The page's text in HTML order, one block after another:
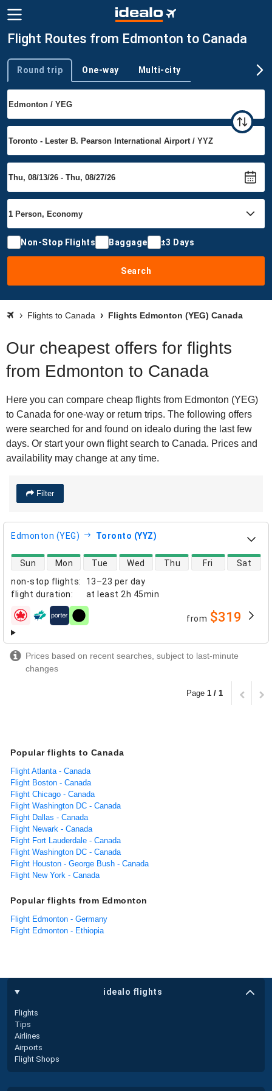
Flight Routes from Edmonton to Canada
Trip type
Round trip One-way Multi-city
Non-Stop Flights Baggage ±3 Days
Search
Flights to Canada Flights Edmonton (YEG) Canada
Our cheapest offers for flights
from Edmonton to Canada
Here you can compare cheap flights from Edmonton (YEG)
to Canada for one-way or return trips. The following offers
were searched for and found on idealo during the last few
days. Or start your own flight search to Canada. Prices and
availability may change at any time.
Filter
Edmonton (YEG) Toronto (YYZ)
non-stop flights:
13–23 per day
flight duration: at least 2h 45min
direct flight availability
Sun Mon Tue Wed Thu Fri Sat
airlines from $319
Prices based on recent searches, subject to last-minute
changes
Page 1 / 1
Popular flights to Canada
Flight Atlanta - Canada
Flight Boston - Canada
Flight Chicago - Canada
Flight Washington DC - Canada
Flight Dallas - Canada
Flight Newark - Canada
Flight Fort Lauderdale - Canada
Flight Washington DC - Canada
Flight Houston - George Bush - Canada
Flight New York - Canada
Popular flights from Edmonton
Flight Edmonton - Germany
Flight Edmonton - Ethiopia
idealo flights
Flights
Tips
Airlines
Airports
Flight Shops